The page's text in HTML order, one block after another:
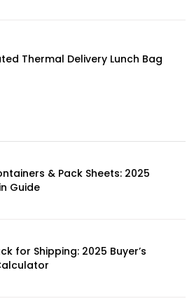
Thermal Delivery Lunch Bag
& Pack Sheets: 2025
Guide
for Shipping: 2025 Buyer’s